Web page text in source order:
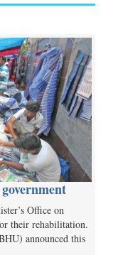
Office on
their rehabilitation.
announced this